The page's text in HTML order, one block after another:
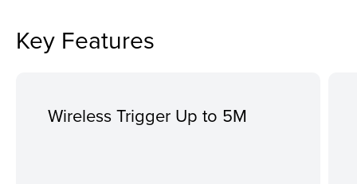
Key Features
Wireless Trigger Up to 5M